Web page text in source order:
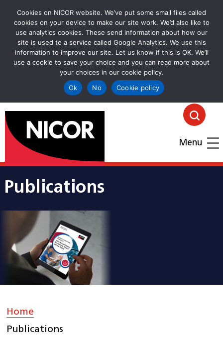
Cookies on NICOR website. We’ve put some small files called
cookies on your device to make our site work. We’d also like to
use analytics cookies. These send information about how our
site is used to a service called Google Analytics. We use this
information to improve our site. Let us know if this is OK. We’ll
use a cookie to save your choice and you can read more about
your choices in our cookie policy.
Ok
No Cookie policy
goto homepage Click
Menu
Publications
Home
Publications